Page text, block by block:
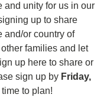
and unity for us in our
up to share
and/or country of
families and let
up here to share or
sign up by Friday,
to plan!